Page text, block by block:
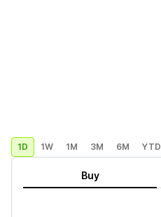
1D 1W 1M 3M 6M YTD
Buy